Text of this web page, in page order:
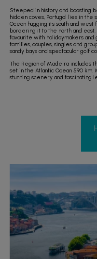
Steeped in history and boasting
hidden coves, Portugal lies in the
Ocean hugging its south and west
bordering it to the north and east.
favourite with holidaymakers
families, couples, singles and
sandy bays and spectacular golf
The Region of Madeira includes
set in the Atlantic Ocean 590 km.
stunning scenery and fascinating